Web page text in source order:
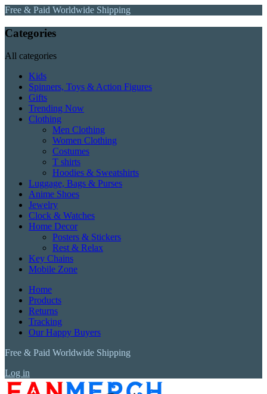
Free & Paid Worldwide Shipping
Categories
All categories
Kids
Spinners, Toys & Action Figures
Gifts
Trending Now
Clothing
Men Clothing
Women Clothing
Costumes
T shirts
Hoodies & Sweatshirts
Luggage, Bags & Purses
Anime Shoes
Jewelry
Clock & Watches
Home Decor
Posters & Stickers
Rest & Relax
Key Chains
Mobile Zone
Home
Products
Returns
Tracking
Our Happy Buyers
Free & Paid Worldwide Shipping
Log in